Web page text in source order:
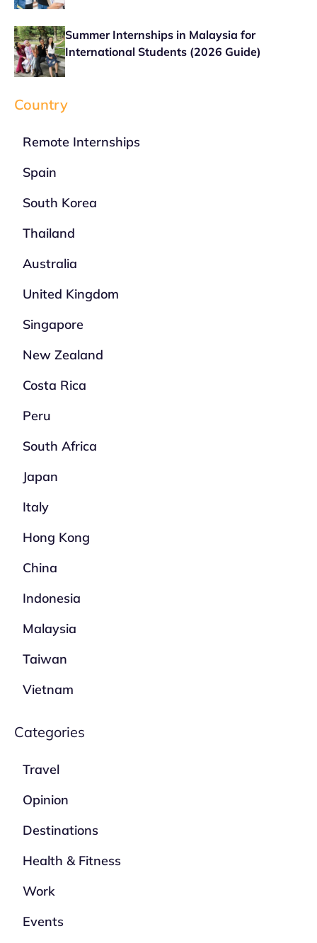
Summer Internships in Malaysia for
International Students (2026 Guide)
Country
Remote Internships
Spain
South Korea
Thailand
Australia
United Kingdom
Singapore
New Zealand
Costa Rica
Peru
South Africa
Japan
Italy
Hong Kong
China
Indonesia
Malaysia
Taiwan
Vietnam
Categories
Travel
Opinion
Destinations
Health & Fitness
Work
Events